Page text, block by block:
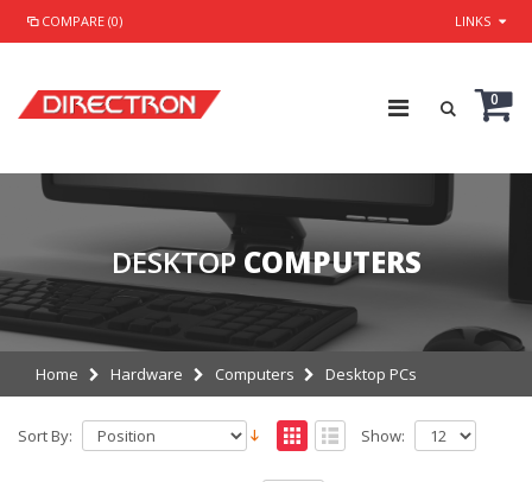
COMPARE (0) LINKS
0
DESKTOP COMPUTERS
Home Hardware Computers Desktop PCs
Sort By: Show: